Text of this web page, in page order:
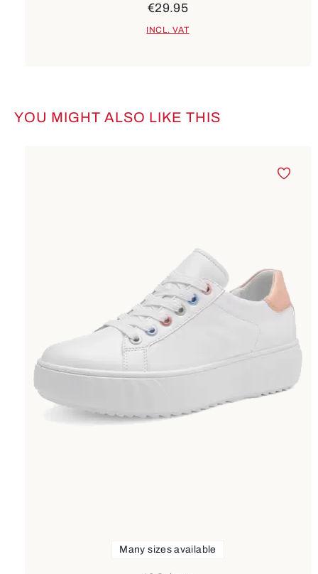
€29.95
INCL. VAT
Skip product gallery
YOU MIGHT ALSO LIKE THIS
Many sizes available